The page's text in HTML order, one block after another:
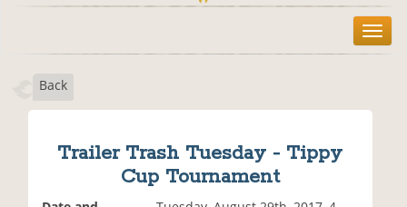
T
o
Back
Trailer Trash Tuesday - Tippy
Cup Tournament